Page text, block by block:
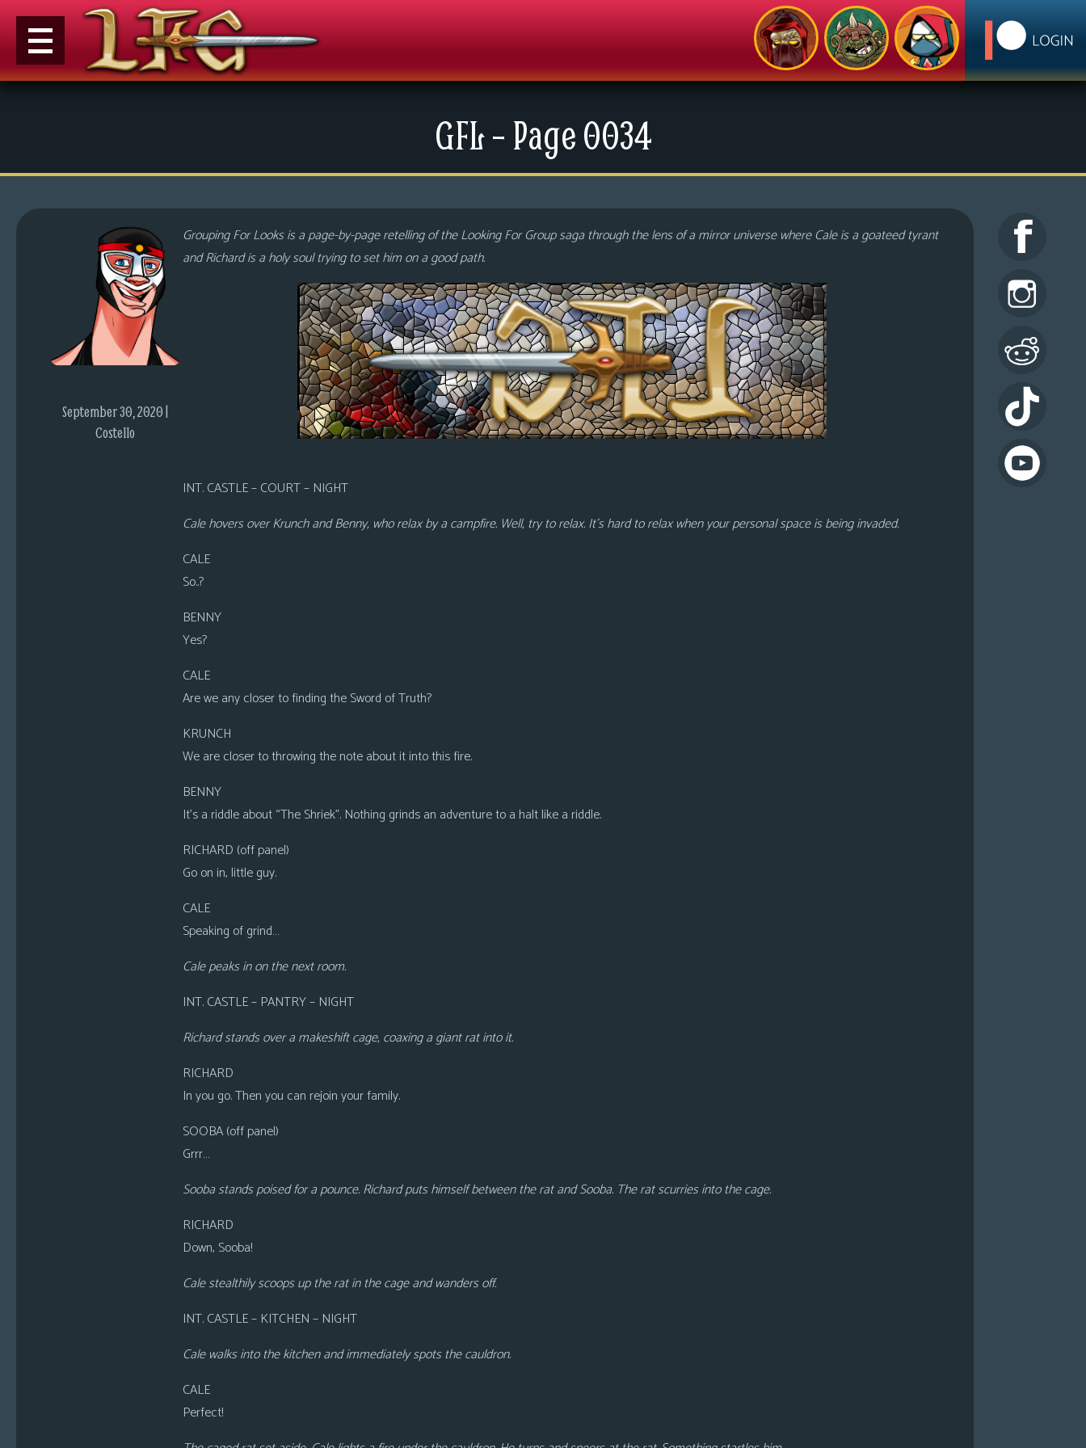
u
News
Extras
GFL – Page 0034
September 30, 2020 |
Costello
Grouping For Looks is a page-by-page retelling of the Looking For Group saga through the lens of a mirror universe where Cale is a goateed tyrant
and Richard is a holy soul trying to set him on a good path.
INT. CASTLE – COURT – NIGHT
Cale hovers over Krunch and Benny, who relax by a campfire. Well, try to relax. It’s hard to relax when your personal space is being invaded.
CALE
So..?
BENNY
Yes?
CALE
Are we any closer to finding the Sword of Truth?
KRUNCH
We are closer to throwing the note about it into this fire.
BENNY
It’s a riddle about “The Shriek”. Nothing grinds an adventure to a halt like a riddle.
RICHARD (off panel)
Go on in, little guy.
CALE
Speaking of grind…
Cale peaks in on the next room.
INT. CASTLE – PANTRY – NIGHT
Richard stands over a makeshift cage, coaxing a giant rat into it.
RICHARD
In you go. Then you can rejoin your family.
SOOBA (off panel)
Grrr…
Sooba stands poised for a pounce. Richard puts himself between the rat and Sooba. The rat scurries into the cage.
RICHARD
Down, Sooba!
Cale stealthily scoops up the rat in the cage and wanders off.
INT. CASTLE – KITCHEN – NIGHT
Cale walks into the kitchen and immediately spots the cauldron.
CALE
Perfect!